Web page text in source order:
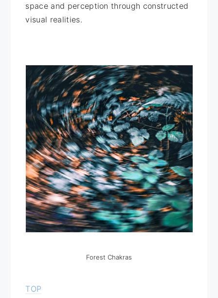
space and perception through constructed
visual realities.
Forest Chakras
TOP